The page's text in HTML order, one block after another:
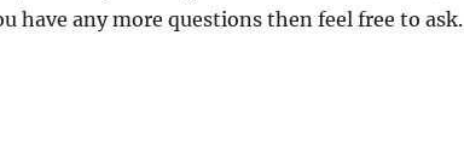
have any more questions then feel free to ask.